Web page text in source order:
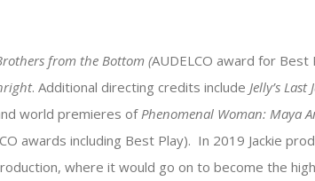
from the Bottom (AUDELCO award for Best
. Additional directing credits include Jelly’s Last
world premieres ofPhenomenal Woman: Maya
awards including Best Play). In 2019 Jackie
where it would go on to become the